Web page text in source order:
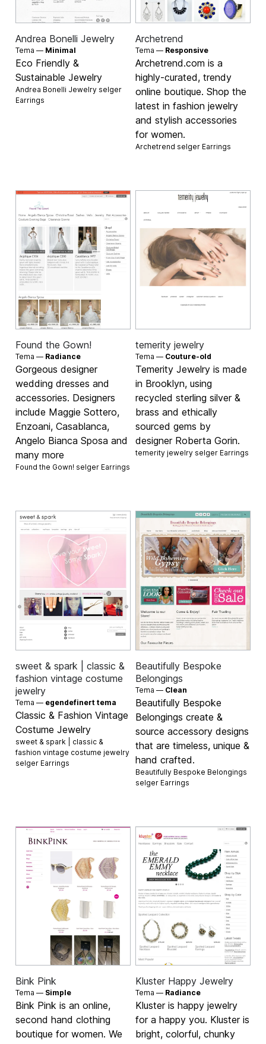
Andrea Bonelli Jewelry
Tema — Minimal
Eco Friendly &
Sustainable Jewelry
Andrea Bonelli Jewelry selger
Earrings
Archetrend
Tema — Responsive
Archetrend.com is a
highly-curated, trendy
online boutique. Shop the
latest in fashion jewelry
and stylish accessories
for women.
Archetrend selger Earrings
Found the Gown!
Tema — Radiance
Gorgeous designer
wedding dresses and
accessories. Designers
include Maggie Sottero,
Enzoani, Casablanca,
Angelo Bianca Sposa and
many more
Found the Gown! selger Earrings
temerity jewelry
Tema — Couture-old
Temerity Jewelry is made
in Brooklyn, using
recycled sterling silver &
brass and ethically
sourced gems by
designer Roberta Gorin.
temerity jewelry selger Earrings
sweet & spark | classic &
fashion vintage costume
jewelry
Tema — egendefinert tema
Classic & Fashion Vintage
Costume Jewelry
sweet & spark | classic &
fashion vintage costume jewelry
selger Earrings
Beautifully Bespoke
Belongings
Tema — Clean
Beautifully Bespoke
Belongings create &
source accessory designs
that are timeless, unique &
hand crafted.
Beautifully Bespoke Belongings
selger Earrings
Bink Pink
Tema — Simple
Bink Pink is an online,
second hand clothing
boutique for women. We
Kluster Happy Jewelry
Tema — Radiance
Kluster is happy jewelry
for a happy you. Kluster is
bright, colorful, chunky